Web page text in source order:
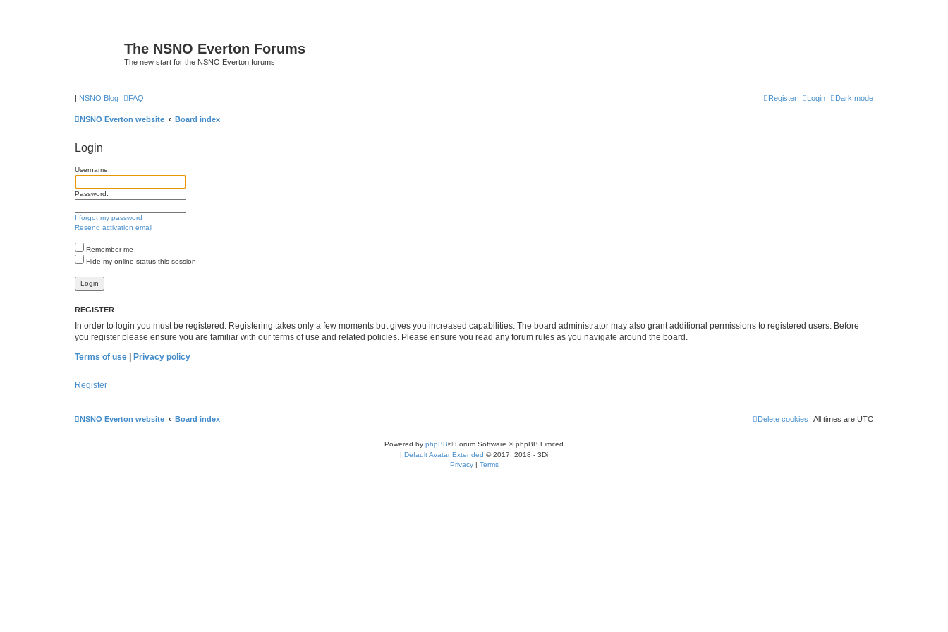
The NSNO Everton Forums
The new start for the NSNO Everton forums
| NSNO Blog Dark mode
FAQ Login
Register
NSNO Everton website Board index
Login
Username:
Password:
I forgot my password
Resend activation email
Remember me
Hide my online status this session
REGISTER
In order to login you must be registered. Registering takes only a few moments but gives you increased capabilities. The board administrator may also grant additional permissions to registered users. Before
you register please ensure you are familiar with our terms of use and related policies. Please ensure you read any forum rules as you navigate around the board.
Terms of use
Privacy policy
Register
NSNO Everton website Board index All times are UTC
Delete cookies
Powered by phpBB® Forum Software © phpBB Limited
| Default Avatar Extended © 2017, 2018 - 3Di
Privacy| Terms